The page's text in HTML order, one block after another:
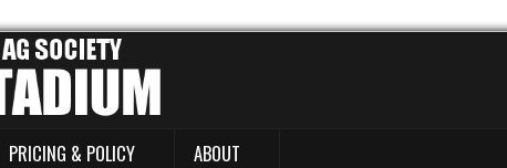
PRICING & POLICY ABOUT